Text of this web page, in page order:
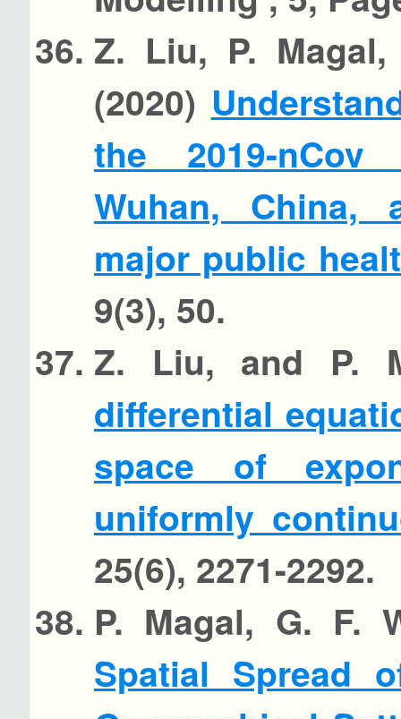
Z. Liu, P.
(2020)
the 2019-
Wuhan, China,
major public
9(3), 50.
Z. Liu, and P.
differential
space of
uniformly
25(6), 2271-2292.
P. Magal, G. F.
Spatial Spread